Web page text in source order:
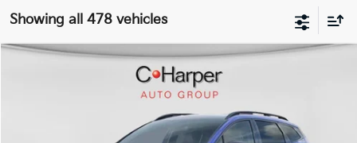
Showing all 478 vehicles
X-Line
Price Drop
5XYK6CDF3TG366606Stock:K14537 Model: 4AC2455
$35,109
C. HARPER PRICE